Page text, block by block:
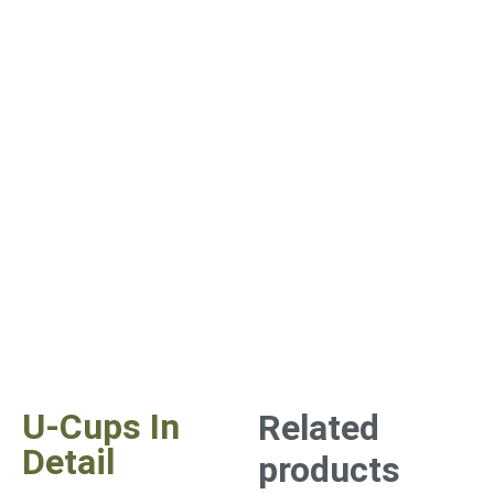
U-Cups In
Detail
Related
products